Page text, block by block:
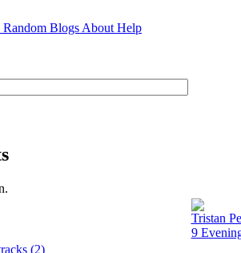
Random Blogs About Help
Tristan
9
(2)